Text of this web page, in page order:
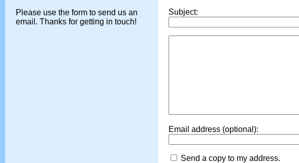
Please use the form to send us an
email. Thanks for getting in touch!
Subject:
Email address (optional):
Send a copy to my address.